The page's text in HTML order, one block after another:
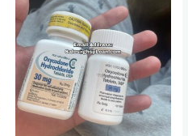
multiple
variants.
The
options
may
be
chosen